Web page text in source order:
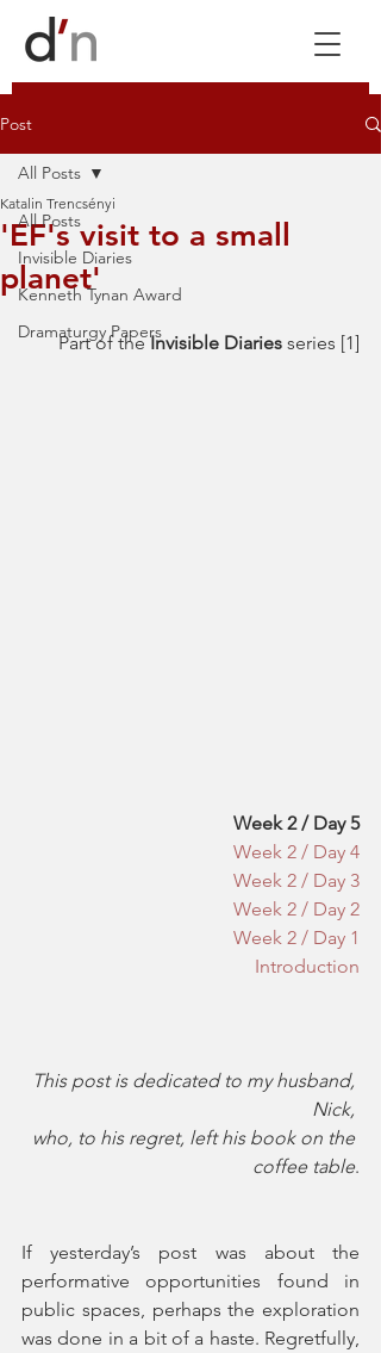
Post
All Posts
Invisible Diaries
Kenneth Tynan Award
Dramaturgy Papers
All Posts
'EF's visit to a small
planet'
Katalin Trencsényi
Part of the Invisible Diaries series [1]
Week 2 / Day 5
Week 2 / Day 4
Week 2 / Day 3
Week 2 / Day 2
Week 2 / Day 1
Introduction
This post is dedicated to my husband,
Nick,
who, to his regret, left his book on the
coffee table.
If yesterday’s post was about the
performative opportunities found in
public spaces, perhaps the exploration
was done in a bit of a haste. Regretfully,